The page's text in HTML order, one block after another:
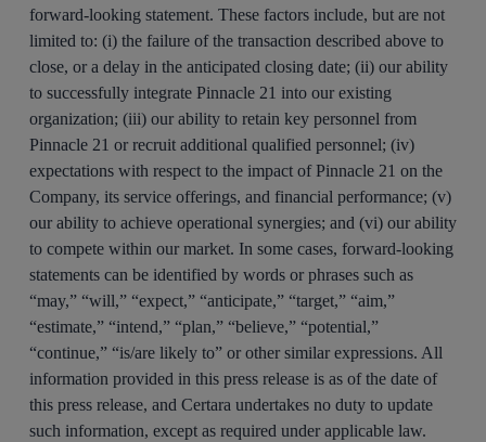
forward-looking statement. These factors include, but are not
limited to: (i) the failure of the transaction described above to
close, or a delay in the anticipated closing date; (ii) our ability
to successfully integrate Pinnacle 21 into our existing
organization; (iii) our ability to retain key personnel from
Pinnacle 21 or recruit additional qualified personnel; (iv)
expectations with respect to the impact of Pinnacle 21 on the
Company, its service offerings, and financial performance; (v)
our ability to achieve operational synergies; and (vi) our ability
to compete within our market. In some cases, forward-looking
statements can be identified by words or phrases such as
“may,” “will,” “expect,” “anticipate,” “target,” “aim,”
“estimate,” “intend,” “plan,” “believe,” “potential,”
“continue,” “is/are likely to” or other similar expressions. All
information provided in this press release is as of the date of
this press release, and Certara undertakes no duty to update
such information, except as required under applicable law.